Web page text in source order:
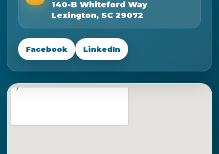
140-B Whiteford Way
Lexington, SC 29072
Facebook LinkedIn